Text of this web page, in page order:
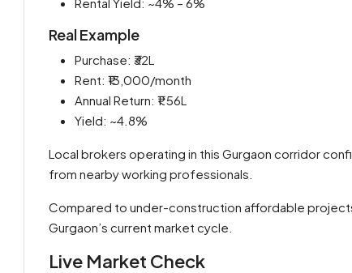
Real Example
Purchase: ₹32L
Rent: ₹13,000/month
Annual Return: ₹1.56L
Yield: ~4.8%
Local brokers operating in this Gurgaon corridor
from nearby working professionals.
Compared to under-construction affordable
Gurgaon’s current market cycle.
Live Market Check